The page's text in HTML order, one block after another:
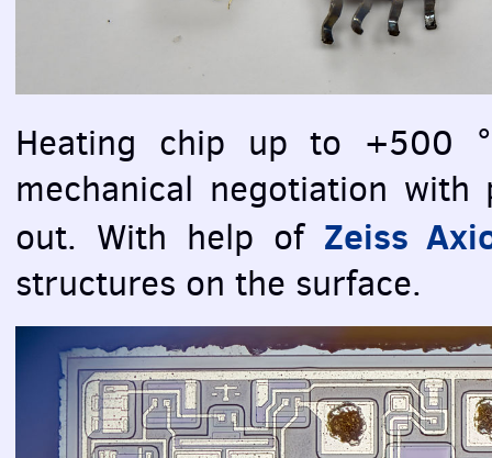
Heating chip up to +500
mechanical negotiation
out. With help of Zeiss
structures on the surface.